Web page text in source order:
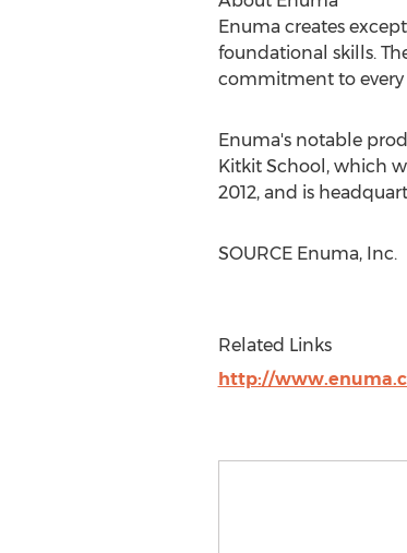
Enuma creates
foundational skills.
commitment to every
Enuma's notable
Kitkit School, which
2012, and is
SOURCE Enuma, Inc.
Related Links
http://